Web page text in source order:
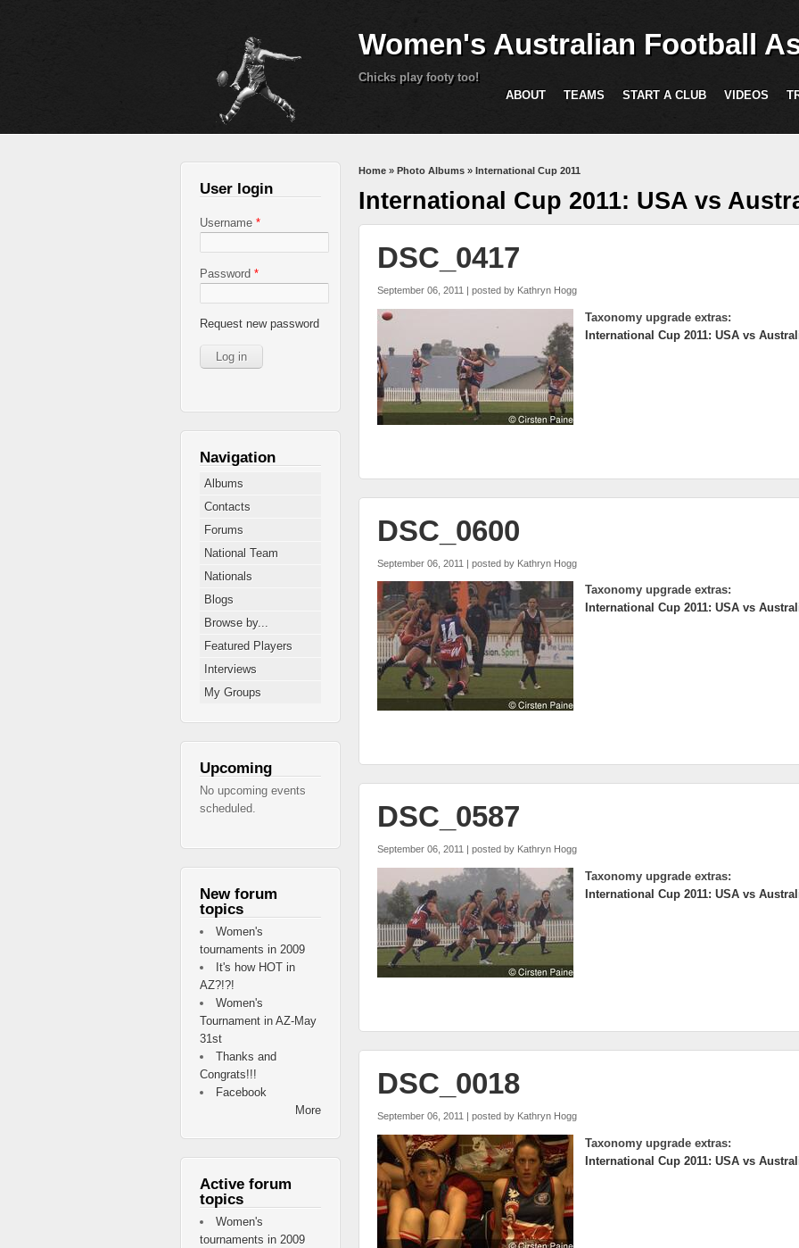
Women's Australian Football
Chicks play footy too!
ABOUT
TEAMS START A CLUB VIDEOS
You are here
Home » Photo Albums » International Cup 2011
International Cup 2011: USA vs
DSC_0417
September 06, 2011 | posted by Kathryn Hogg
Taxonomy upgrade extras:
International Cup 2011: USA vs
DSC_0600
September 06, 2011 | posted by Kathryn Hogg
Taxonomy upgrade extras:
International Cup 2011: USA vs
DSC_0587
September 06, 2011 | posted by Kathryn Hogg
Taxonomy upgrade extras:
International Cup 2011: USA vs
DSC_0018
September 06, 2011 | posted by Kathryn Hogg
Taxonomy upgrade extras:
International Cup 2011: USA vs
User login
Username *
Password *
Request new password
Navigation
Albums
Contacts
Forums
National Team
Nationals
Blogs
Browse by...
Featured Players
Interviews
My Groups
Upcoming
No upcoming events
scheduled.
New forum
topics
Women's
tournaments in 2009
It's how HOT in
AZ?!?!
Women's
Tournament in AZ-May
31st
Thanks and
Congrats!!!
Facebook
More
Active forum
topics
Women's
tournaments in 2009